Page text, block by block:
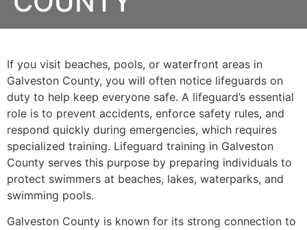
If you visit beaches, pools, or waterfront areas in
Galveston County, you will often notice lifeguards on
duty to help keep everyone safe. A lifeguard’s essential
role is to prevent accidents, enforce safety rules, and
respond quickly during emergencies, which requires
specialized training. Lifeguard training in Galveston
County serves this purpose by preparing individuals to
protect swimmers at beaches, lakes, waterparks, and
swimming pools.
Galveston County is known for its strong connection to